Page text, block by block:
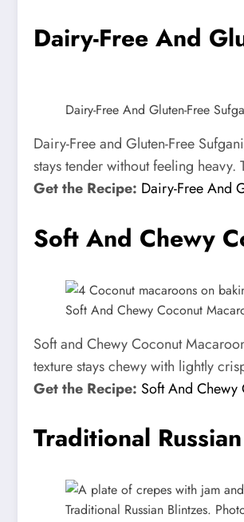
Dairy-Free And
Dairy-Free And Gluten-Free
Dairy-Free and Gluten-Free
stays tender without feeling
Get the Recipe: Dairy-Free And
Soft And Chewy
Soft And Chewy Coconut
Soft and Chewy Coconut
texture stays chewy with lightly
Get the Recipe: Soft And
Traditional
Traditional Russian Blintzes.